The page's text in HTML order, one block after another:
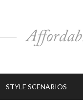
STYLE SCENARIOS